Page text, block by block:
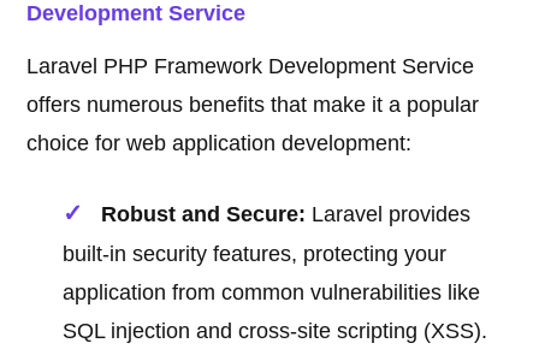
Development Service
Laravel PHP Framework Development Service
offers numerous benefits that make it a popular
choice for web application development:
Robust and Secure: Laravel provides
built-in security features, protecting your
application from common vulnerabilities like
SQL injection and cross-site scripting (XSS).